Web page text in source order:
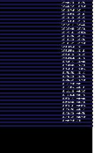
323.51 1.3208 times
310.00 1.5444 times
201.00 0.7442 times
174.67 0.8002 times
194.36 1.0537 times